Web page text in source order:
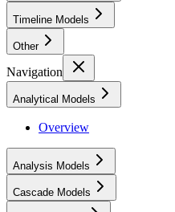
Timeline Models
Other
Navigation
Analytical Models
Overview
Analysis Models
Cascade Models